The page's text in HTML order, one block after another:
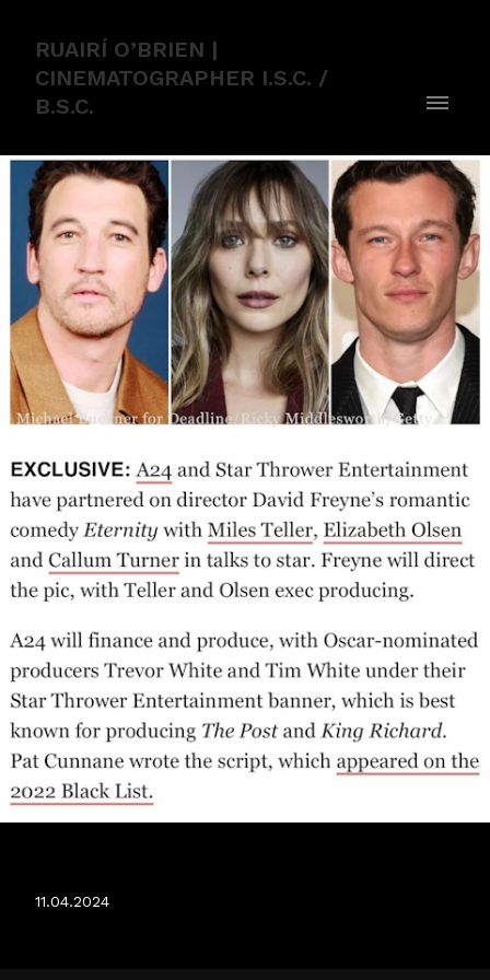
RUAIRÍ O’BRIEN |
CINEMATOGRAPHER I.S.C. /
B.S.C.
11.04.2024